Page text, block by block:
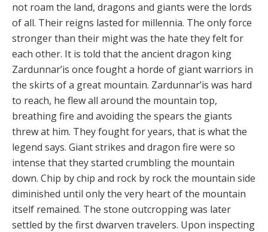
not roam the land, dragons and giants were the lords
of all. Their reigns lasted for millennia. The only force
stronger than their might was the hate they felt for
each other. It is told that the ancient dragon king
Zardunnar’is once fought a horde of giant warriors in
the skirts of a great mountain. Zardunnar’is was hard
to reach, he flew all around the mountain top,
breathing fire and avoiding the spears the giants
threw at him. They fought for years, that is what the
legend says. Giant strikes and dragon fire were so
intense that they started crumbling the mountain
down. Chip by chip and rock by rock the mountain side
diminished until only the very heart of the mountain
itself remained. The stone outcropping was later
settled by the first dwarven travelers. Upon inspecting